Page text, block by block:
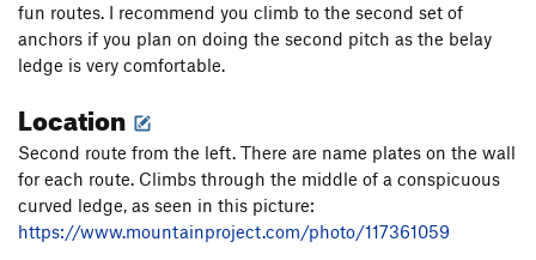
fun routes. I recommend you climb to the second set of
anchors if you plan on doing the second pitch as the belay
ledge is very comfortable.
Location
Second route from the left. There are name plates on the wall
for each route. Climbs through the middle of a conspicuous
curved ledge, as seen in this picture:
https://www.mountainproject.com/photo/117361059